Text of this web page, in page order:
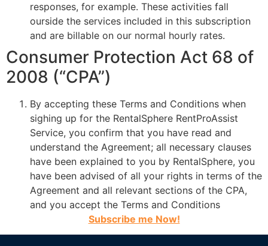
responses, for example. These activities fall
ourside the services included in this subscription
and are billable on our normal hourly rates.
Consumer Protection Act 68 of
2008 (“CPA”)
By accepting these Terms and Conditions when
sighing up for the RentalSphere RentProAssist
Service, you confirm that you have read and
understand the Agreement; all necessary clauses
have been explained to you by RentalSphere, you
have been advised of all your rights in terms of the
Agreement and all relevant sections of the CPA,
and you accept the Terms and Conditions
Subscribe me Now!